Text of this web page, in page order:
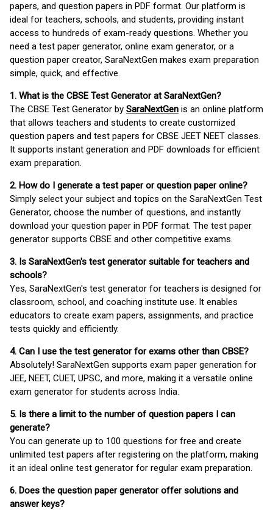
papers, and question papers in PDF format. Our platform is
ideal for teachers, schools, and students, providing instant
access to hundreds of exam-ready questions. Whether you
need a test paper generator, online exam generator, or a
question paper creator, SaraNextGen makes exam preparation
simple, quick, and effective.
1. What is the CBSE Test Generator at SaraNextGen?
The CBSE Test Generator by SaraNextGen is an online platform
that allows teachers and students to create customized
question papers and test papers for CBSE JEET NEET classes.
It supports instant generation and PDF downloads for efficient
exam preparation.
2. How do I generate a test paper or question paper online?
Simply select your subject and topics on the SaraNextGen Test
Generator, choose the number of questions, and instantly
download your question paper in PDF format. The test paper
generator supports CBSE and other competitive exams.
3. Is SaraNextGen's test generator suitable for teachers and
schools?
Yes, SaraNextGen's test generator for teachers is designed for
classroom, school, and coaching institute use. It enables
educators to create exam papers, assignments, and practice
tests quickly and efficiently.
4. Can I use the test generator for exams other than CBSE?
Absolutely! SaraNextGen supports exam paper generation for
JEE, NEET, CUET, UPSC, and more, making it a versatile online
exam generator for students across India.
5. Is there a limit to the number of question papers I can
generate?
You can generate up to 100 questions for free and create
unlimited test papers after registering on the platform, making
it an ideal online test generator for regular exam preparation.
6. Does the question paper generator offer solutions and
answer keys?